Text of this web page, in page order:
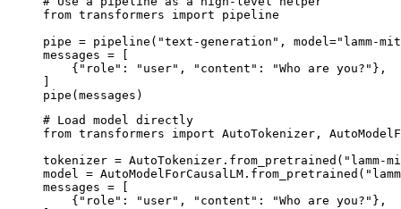
from transformers import pipeline
pipe = pipeline("text-generation", model="lamm-
messages = [
    {"role": "user", "content": "Who are you?"},
pipe(messages)
# Load model directly
from transformers import AutoTokenizer,
tokenizer = AutoTokenizer.from_pretrained("lamm-
model =
messages = [
    {"role": "user", "content": "Who are you?"},